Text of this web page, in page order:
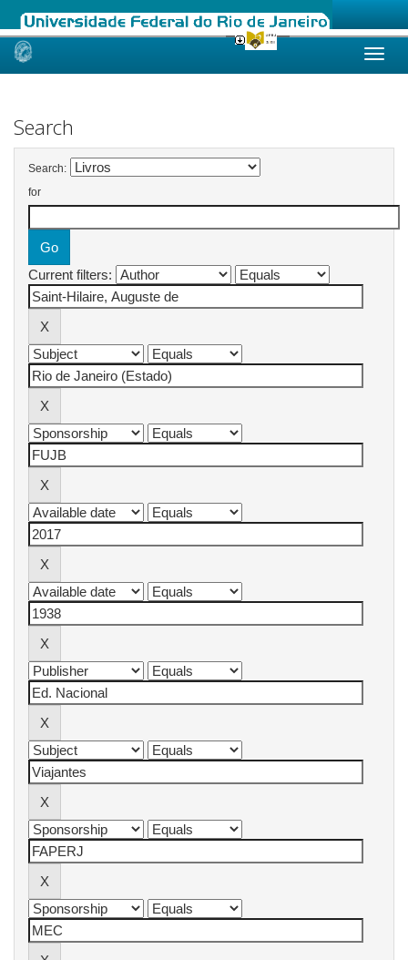
Skip
Search
Search:
for
Current filters: